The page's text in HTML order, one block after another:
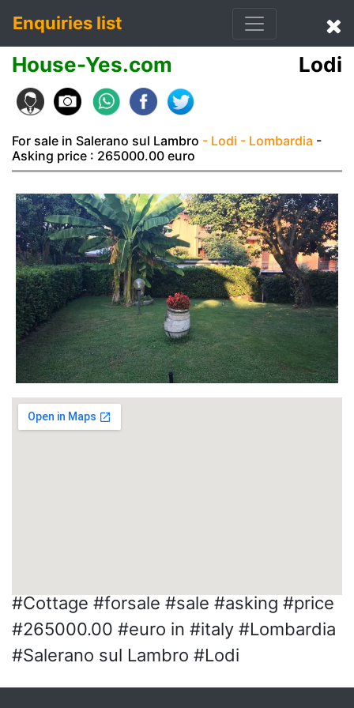
Enquiries list
House-Yes.com Lodi
For sale in Salerano sul Lambro - Lodi - Lombardia -
Asking price : 265000.00 euro
#Cottage #forsale #sale #asking #price
#265000.00 #euro in #italy #Lombardia
#Salerano sul Lambro #Lodi